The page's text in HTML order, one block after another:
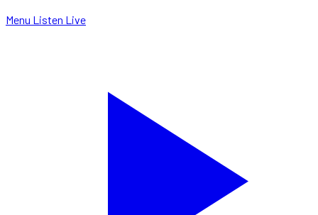
Menu Listen Live